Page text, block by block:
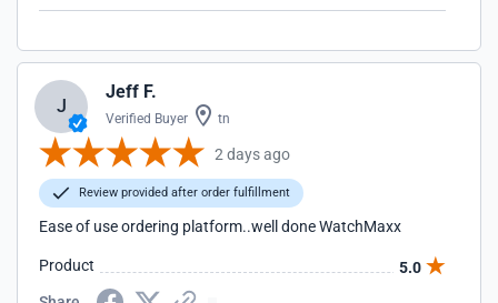
J
Jeff F.
Verified Buyer tn
2 days ago
Review provided after order fulfillment
Ease of use ordering platform..well done WatchMaxx
Product
5.0